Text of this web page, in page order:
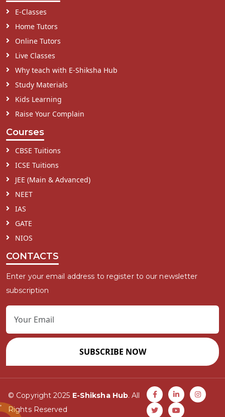
E-Classes
Home Tutors
Online Tutors
Live Classes
Why teach with E-Shiksha Hub
Study Materials
Kids Learning
Raise Your Complain
Courses
CBSE Tuitions
ICSE Tuitions
JEE (Main & Advanced)
NEET
IAS
GATE
NIOS
CONTACTS
Enter your email address to register to our newsletter
subscription
SUBSCRIBE NOW
© Copyright 2025 E-Shiksha Hub. All
Rights Reserved